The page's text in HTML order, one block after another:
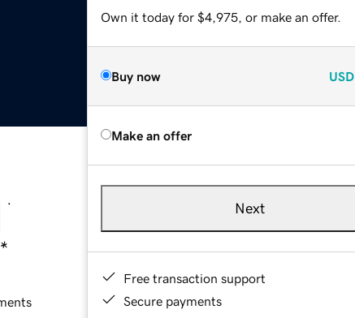
Own it today for $4,975, or make an offer.
Buy now USD
Make an offer
Next
Free transaction support
Secure payments